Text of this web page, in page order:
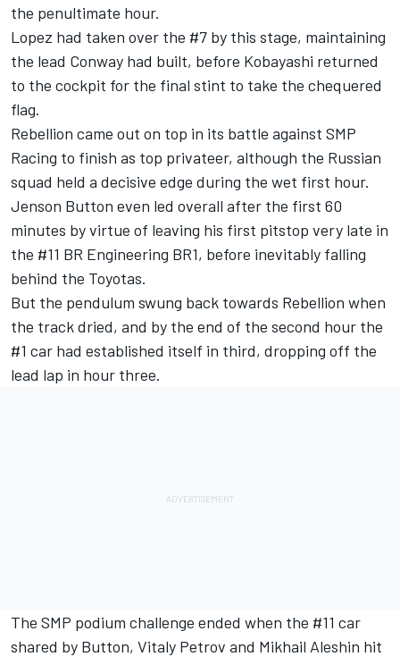
the penultimate hour.
Lopez had taken over the #7 by this stage, maintaining
the lead Conway had built, before Kobayashi returned
to the cockpit for the final stint to take the chequered
flag.
Rebellion came out on top in its battle against SMP
Racing to finish as top privateer, although the Russian
squad held a decisive edge during the wet first hour.
Jenson Button even led overall after the first 60
minutes by virtue of leaving his first pitstop very late in
the #11 BR Engineering BR1, before inevitably falling
behind the Toyotas.
But the pendulum swung back towards Rebellion when
the track dried, and by the end of the second hour the
#1 car had established itself in third, dropping off the
lead lap in hour three.
The SMP podium challenge ended when the #11 car
shared by Button, Vitaly Petrov and Mikhail Aleshin hit